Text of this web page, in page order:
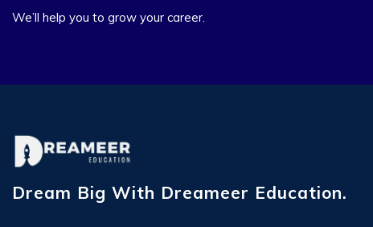
We’ll help you to grow your career.
Dream Big With Dreameer Education.